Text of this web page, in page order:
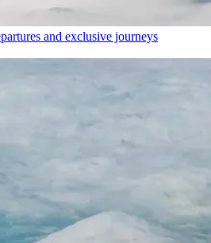
and exclusive journeys